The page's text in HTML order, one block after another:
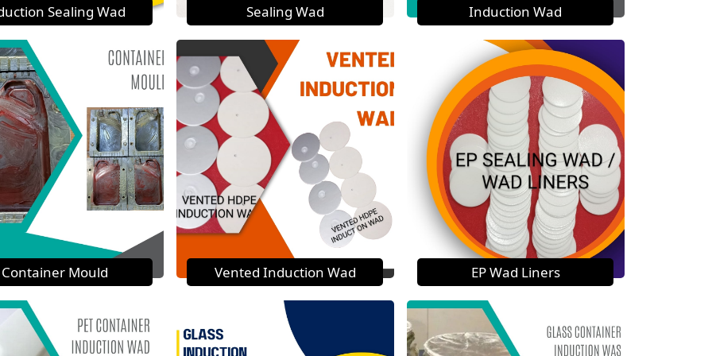
Sealing Wad
Sealing Wad
Induction Wad
Container Mould Vented Induction Wad EP Wad Liners